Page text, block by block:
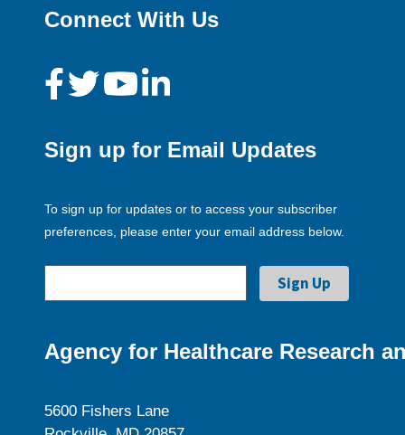
Connect With Us
Sign up for Email Updates
To sign up for updates or to access your subscriber
preferences, please enter your email address below.
Agency for Healthcare Research
5600 Fishers Lane